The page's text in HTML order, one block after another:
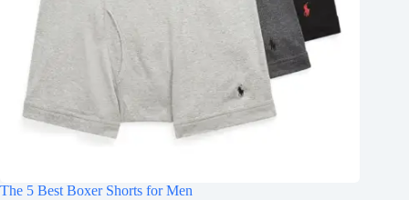
The 5 Best Boxer Shorts for Men